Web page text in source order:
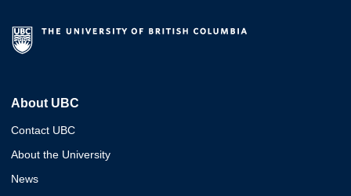
About UBC
Contact UBC
About the University
News